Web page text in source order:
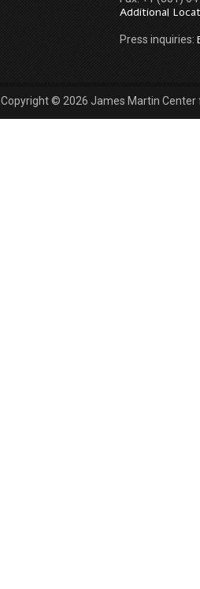
Additional
Press inquiries:
Copyright © 2026 James Martin Center